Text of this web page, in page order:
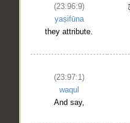
(23:96:9)
yaṣifūna
they attribute.
(23:97:1)
waqul
And say,